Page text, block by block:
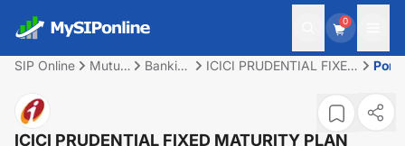
0
SIP Online
Mutual
Banking
ICICI PRUDENTIAL FIXED
88 1233 DAYS PLAN I
ICICI PRUDENTIAL FIXED MATURITY PLAN